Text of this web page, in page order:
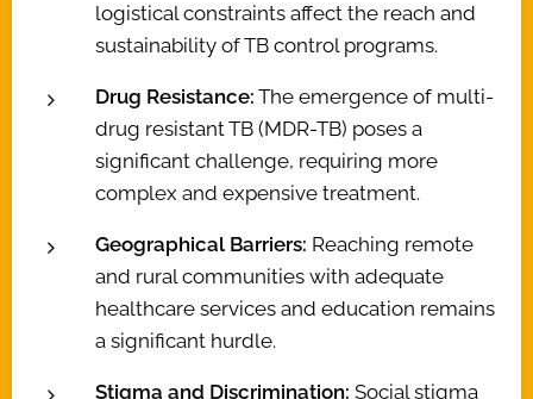
logistical constraints affect the reach and
sustainability of TB control programs.
Drug Resistance: The emergence of multi-
drug resistant TB (MDR-TB) poses a
significant challenge, requiring more
complex and expensive treatment.
Geographical Barriers: Reaching remote
and rural communities with adequate
healthcare services and education remains
a significant hurdle.
Stigma and Discrimination: Social stigma